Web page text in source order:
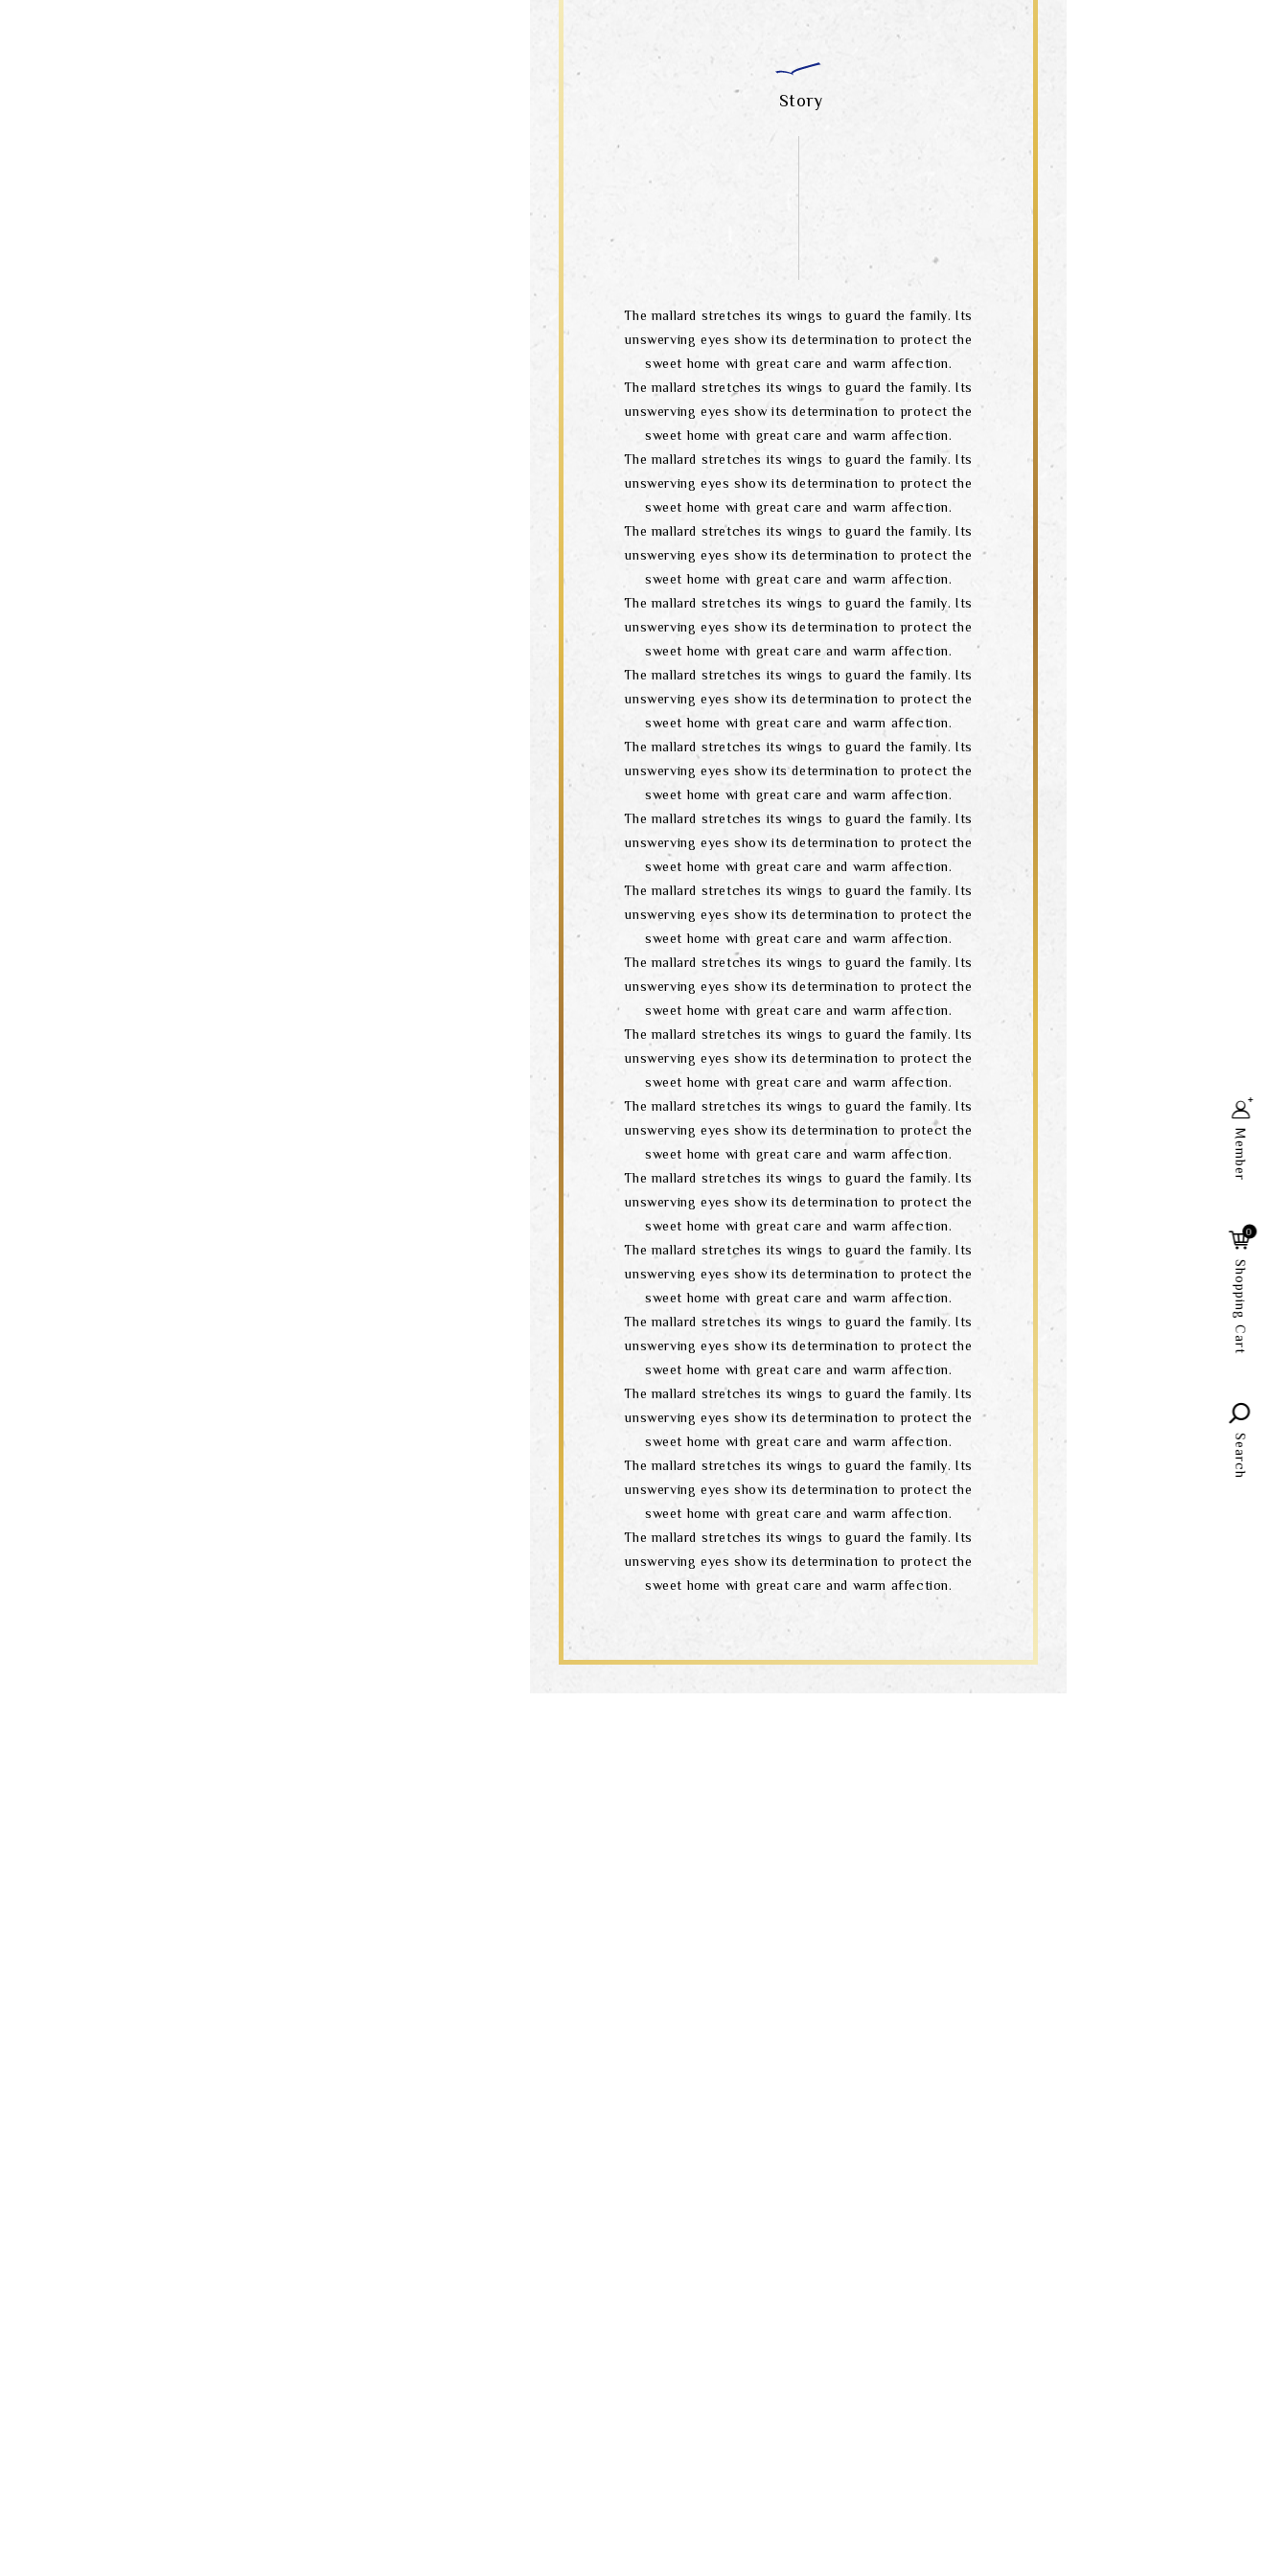
Search
language
Member
0
Shopping Cart
Search
Story
The mallard stretches its wings to guard the family. Its
unswerving eyes show its determination to protect the
sweet home with great care and warm affection.
The mallard stretches its wings to guard the family. Its
unswerving eyes show its determination to protect the
sweet home with great care and warm affection.
The mallard stretches its wings to guard the family. Its
unswerving eyes show its determination to protect the
sweet home with great care and warm affection.
The mallard stretches its wings to guard the family. Its
unswerving eyes show its determination to protect the
sweet home with great care and warm affection.
The mallard stretches its wings to guard the family. Its
unswerving eyes show its determination to protect the
sweet home with great care and warm affection.
The mallard stretches its wings to guard the family. Its
unswerving eyes show its determination to protect the
sweet home with great care and warm affection.
The mallard stretches its wings to guard the family. Its
unswerving eyes show its determination to protect the
sweet home with great care and warm affection.
The mallard stretches its wings to guard the family. Its
unswerving eyes show its determination to protect the
sweet home with great care and warm affection.
The mallard stretches its wings to guard the family. Its
unswerving eyes show its determination to protect the
sweet home with great care and warm affection.
The mallard stretches its wings to guard the family. Its
unswerving eyes show its determination to protect the
sweet home with great care and warm affection.
The mallard stretches its wings to guard the family. Its
unswerving eyes show its determination to protect the
sweet home with great care and warm affection.
The mallard stretches its wings to guard the family. Its
unswerving eyes show its determination to protect the
sweet home with great care and warm affection.
The mallard stretches its wings to guard the family. Its
unswerving eyes show its determination to protect the
sweet home with great care and warm affection.
The mallard stretches its wings to guard the family. Its
unswerving eyes show its determination to protect the
sweet home with great care and warm affection.
The mallard stretches its wings to guard the family. Its
unswerving eyes show its determination to protect the
sweet home with great care and warm affection.
The mallard stretches its wings to guard the family. Its
unswerving eyes show its determination to protect the
sweet home with great care and warm affection.
The mallard stretches its wings to guard the family. Its
unswerving eyes show its determination to protect the
sweet home with great care and warm affection.
The mallard stretches its wings to guard the family. Its
unswerving eyes show its determination to protect the
sweet home with great care and warm affection.